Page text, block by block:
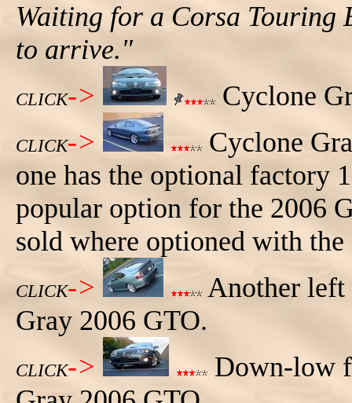
Waiting for a Corsa Touring
to arrive."
CLICK-> Cyclone
CLICK->
Cyclone
one has the optional factory
popular option for the 2006
sold where optioned with
CLICK->
Another left
Gray 2006 GTO.
CLICK->
Down-low